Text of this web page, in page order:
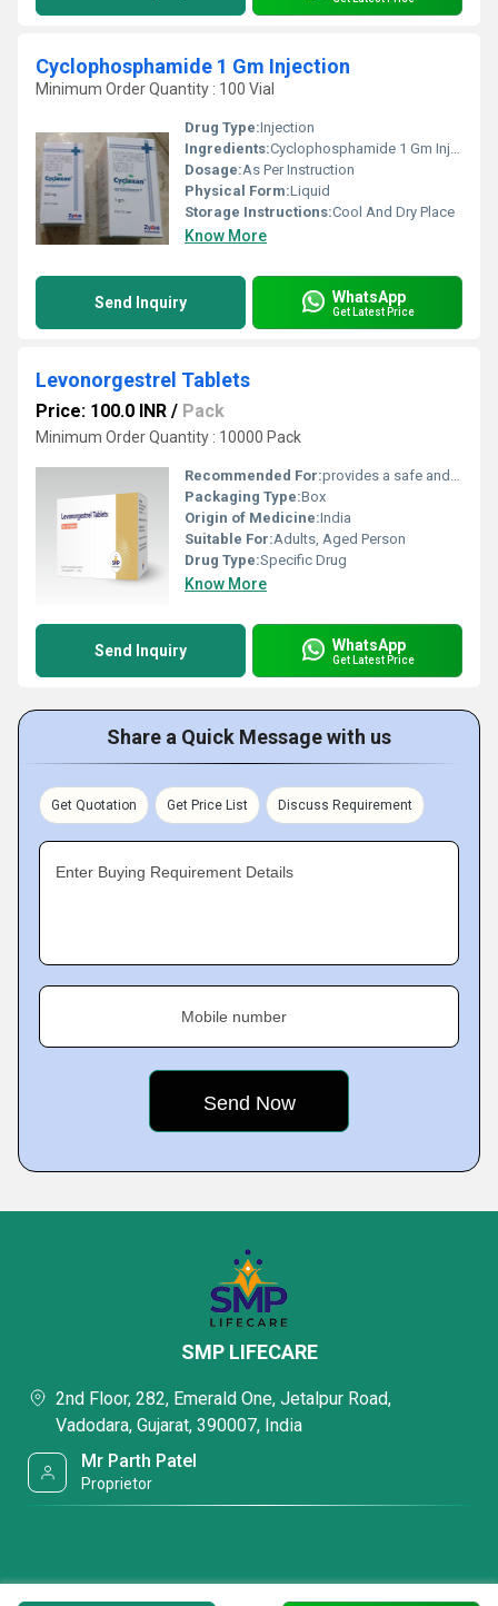
Cyclophosphamide 1 Gm Injection
Minimum Order Quantity : 100 Vial
Drug Type:Injection
Ingredients:Cyclophosphamide 1 Gm Injection
Dosage:As Per Instruction
Physical Form:Liquid
Storage Instructions:Cool And Dry Place
Know More
Send Inquiry WhatsApp
Get Latest Price
Levonorgestrel Tablets
Price: 100.0 INR / Pack
Minimum Order Quantity : 10000 Pack
Recommended For:provides a safe and effective way to prevent an unintended pregnancy
Packaging Type:Box
Origin of Medicine:India
Suitable For:Adults, Aged Person
Drug Type:Specific Drug
Know More
Send Inquiry WhatsApp
Get Latest Price
Share a Quick Message with us
Get Quotation Get Price List Discuss Requirement
Enter Buying Requirement Details
Mobile number
SMP LIFECARE
2nd Floor, 282, Emerald One, Jetalpur Road,
Vadodara, Gujarat, 390007, India
Mr Parth Patel
Proprietor